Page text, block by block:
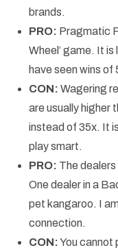
brands.
PRO: Pragmatic
Wheel’ game. It
have seen wins of
CON: Wagering
are usually higher
instead of 35x. It
play smart.
PRO: The
One dealer in a
pet kangaroo. I
connection.
CON:You cannot